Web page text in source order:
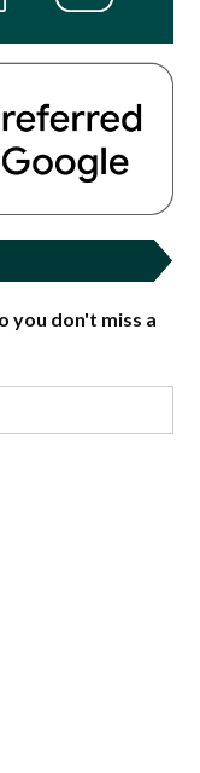
you don't miss a